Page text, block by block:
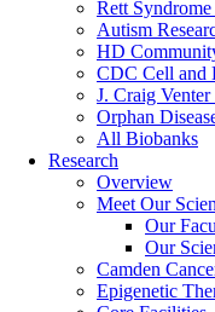
Rett
Autism
HD
CDC Cell and
J. Craig
Orphan
All Biobanks
Research
Overview
Meet Our
Our
Our
Camden
Epigenetic